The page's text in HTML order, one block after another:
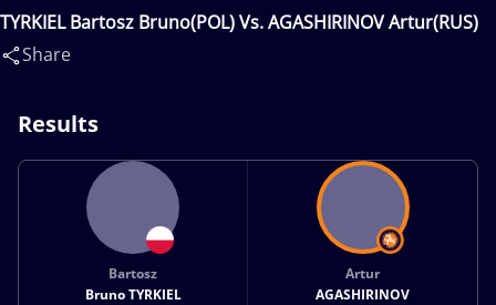
TYRKIEL Bartosz Bruno(POL) Vs. AGASHIRINOV Artur(RUS)
Share
Results
Bartosz
Bruno TYRKIEL
Artur
AGASHIRINOV